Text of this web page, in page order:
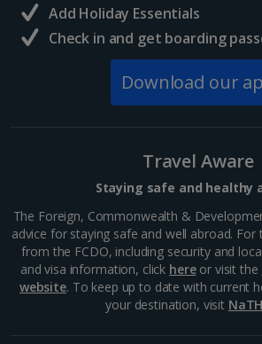
South of France (Girona Airport) Holidays
South of France (Nice Airport) Holidays
South of France (Perpignan Airport)
Alonissos Holidays
Athens Coast Holidays
Add Holiday Essentials
Check in and get boarding
Download our
Travel Aware
Staying safe and healthy
The Foreign, Commonwealth &
advice for staying safe and well abroad. For
from the FCDO, including security and
and visa information, click hereor visit the
website. To keep up to date with current
your destination, visit